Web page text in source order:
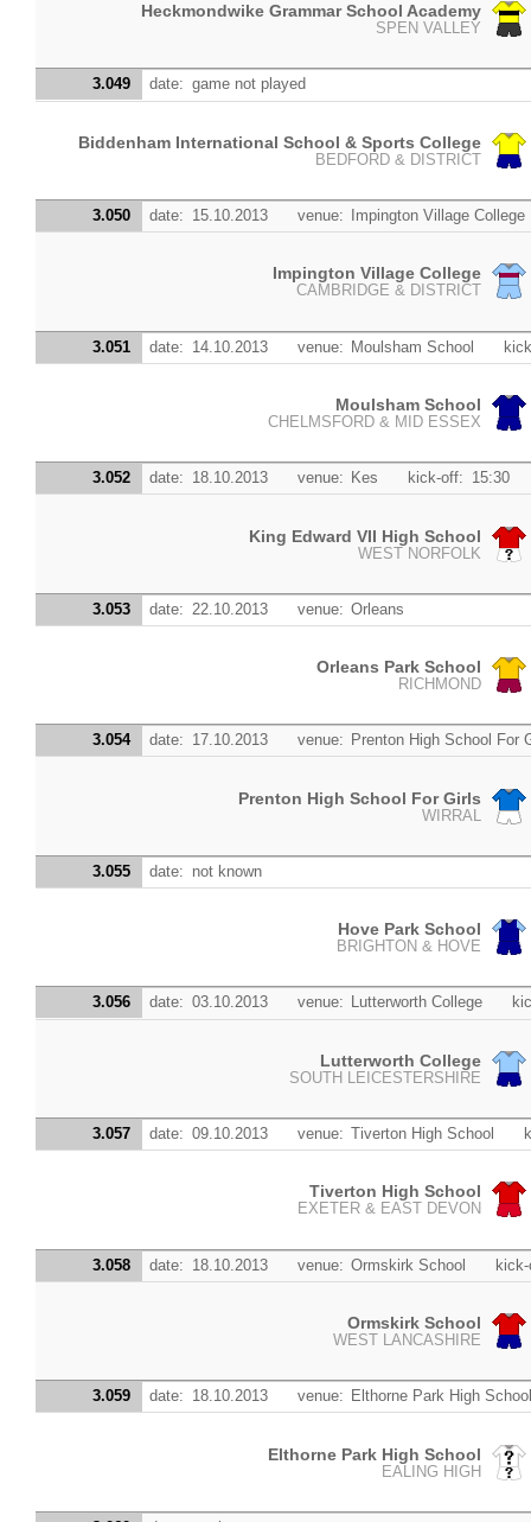
Heckmondwike Grammar School Academy
SPEN VALLEY
3.049 date: game not played
Biddenham International School & Sports College
BEDFORD & DISTRICT
3.050 date: 15.10.2013 venue: Impington Village College
Impington Village College
CAMBRIDGE & DISTRICT
3.051 date: 14.10.2013 venue: Moulsham School
Moulsham School
CHELMSFORD & MID ESSEX
3.052 date: 18.10.2013 venue: Kes kick-off: 15:30
King Edward VII High School
WEST NORFOLK
3.053 date: 22.10.2013 venue: Orleans
Orleans Park School
RICHMOND
3.054 date: 17.10.2013 venue: Prenton High School For
Prenton High School For Girls
WIRRAL
3.055 date: not known
Hove Park School
BRIGHTON & HOVE
3.056 date: 03.10.2013 venue: Lutterworth College
Lutterworth College
SOUTH LEICESTERSHIRE
3.057 date: 09.10.2013 venue: Tiverton High School
Tiverton High School
EXETER & EAST DEVON
3.058 date: 18.10.2013 venue: Ormskirk School
Ormskirk School
WEST LANCASHIRE
3.059 date: 18.10.2013 venue: Elthorne Park High
Elthorne Park High School
EALING HIGH